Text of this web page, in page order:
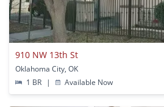
910 NW 13th St
Oklahoma City, OK
1 BR
| Available Now